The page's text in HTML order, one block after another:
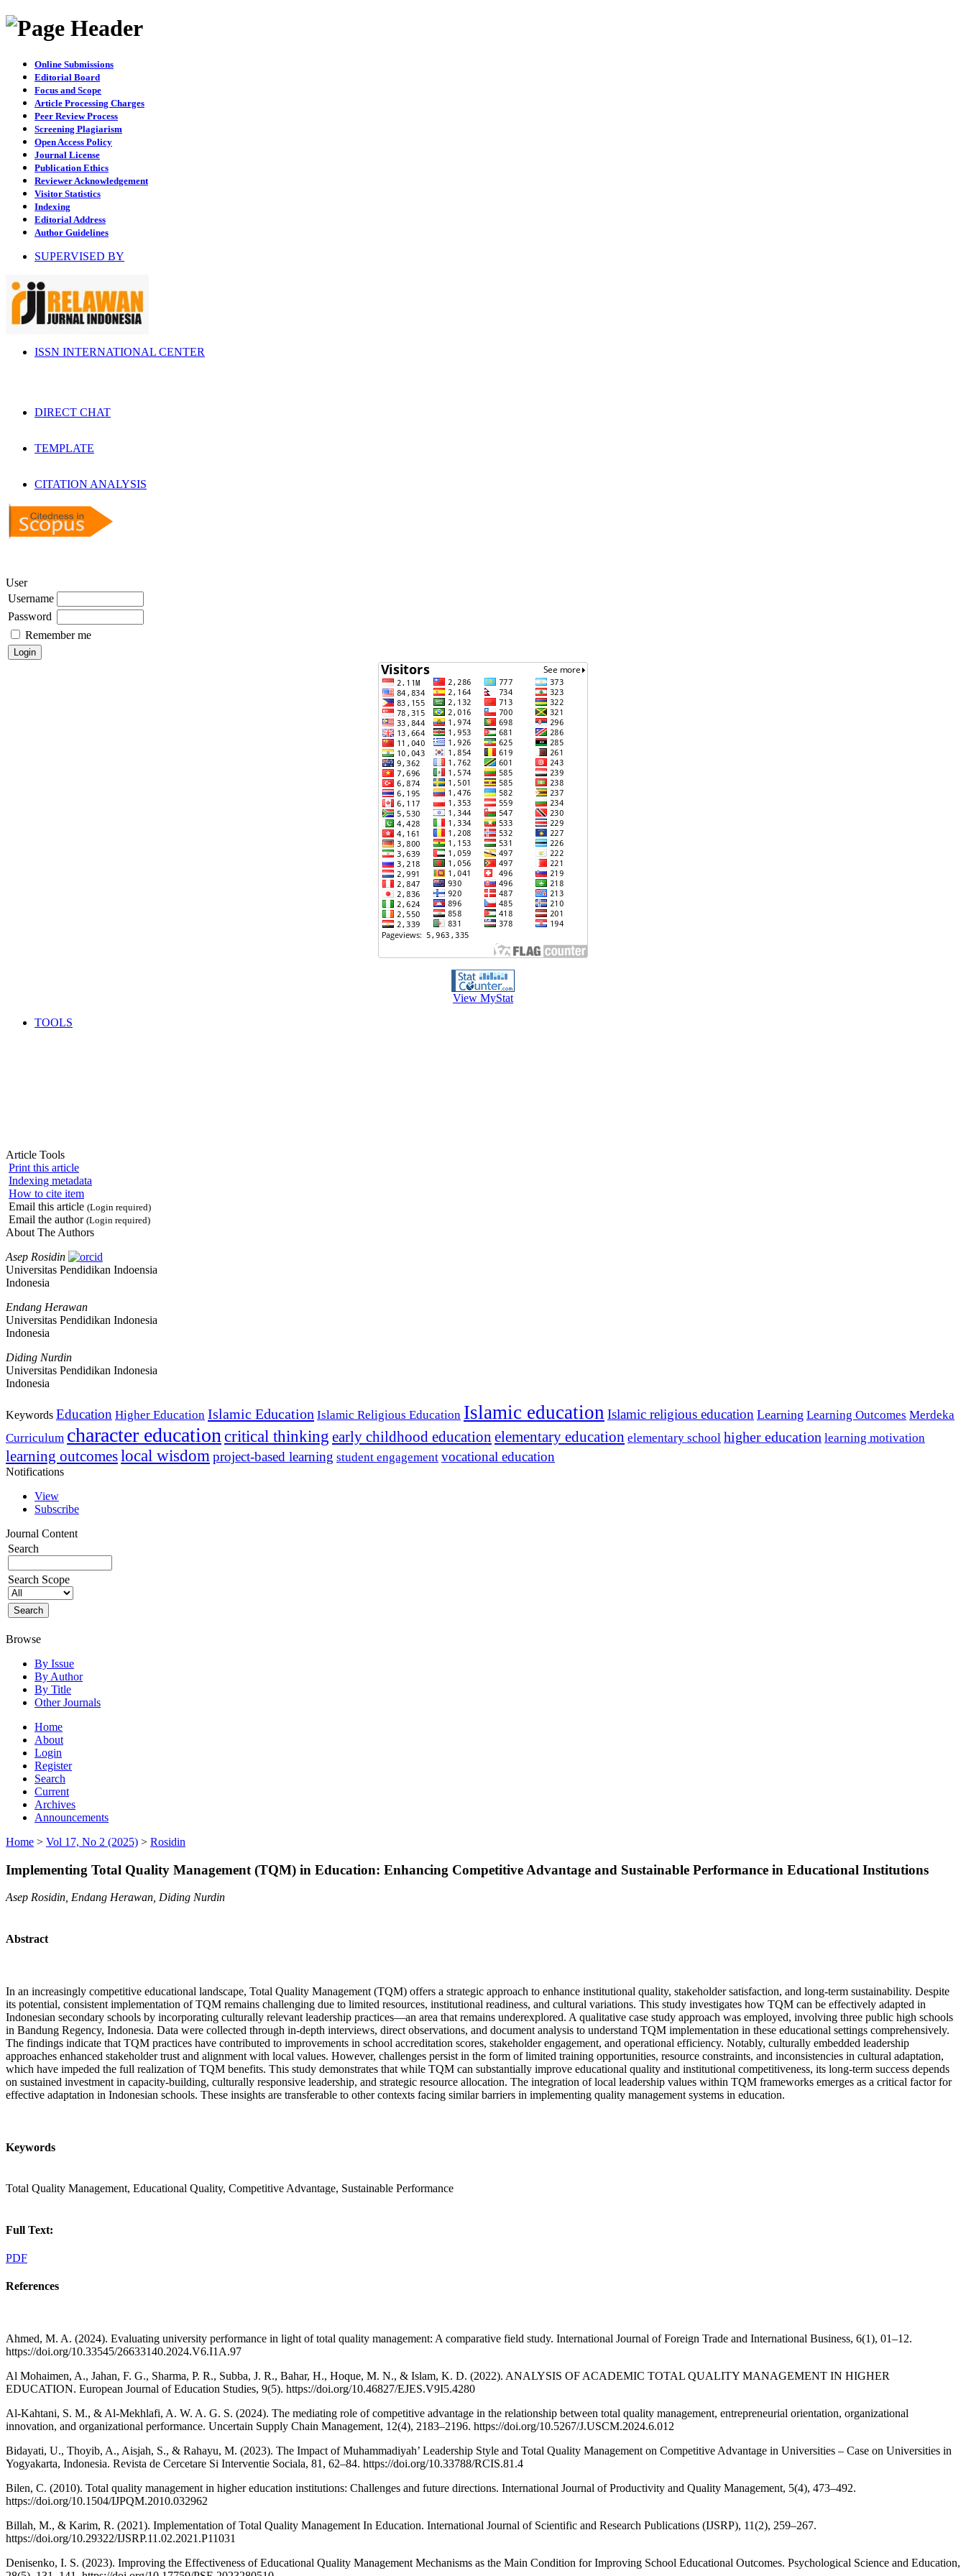
Online Submissions
Editorial Board
Focus and Scope
Article Processing Charges
Peer Review Process
Screening Plagiarism
Open Access Policy
Journal License
Publication Ethics
Reviewer Acknowledgement
Visitor Statistics
Indexing
Editorial Address
Author Guidelines
SUPERVISED BY
ISSN INTERNATIONAL CENTER
DIRECT CHAT
TEMPLATE
CITATION ANALYSIS
User
Username
Password
Remember me
View MyStat
TOOLS
Article Tools
Print this article
Indexing metadata
How to cite item
Email this article (Login required)
Email the author (Login required)
About The Authors
Asep Rosidin
Universitas Pendidikan Indoensia
Indonesia
Endang Herawan
Universitas Pendidikan Indonesia
Indonesia
Diding Nurdin
Universitas Pendidikan Indonesia
Indonesia
Keywords Education Higher Education Islamic Education Islamic Religious Education Islamic education Islamic religious education Learning Learning Outcomes Merdeka
Curriculum character education critical thinking early childhood education elementary education elementary school higher education learning motivation
learning outcomeslocal wisdom project-based learning student engagement vocational education
Notifications
View
Subscribe
Journal Content
Search
Search Scope
Browse
By Issue
By Author
By Title
Other Journals
Home
About
Login
Register
Search
Current
Archives
Announcements
Home > Vol 17, No 2 (2025) > Rosidin
Implementing Total Quality Management (TQM) in Education: Enhancing Competitive Advantage and Sustainable Performance in Educational Institutions
Asep Rosidin, Endang Herawan, Diding Nurdin
Abstract
In an increasingly competitive educational landscape, Total Quality Management (TQM) offers a strategic approach to enhance institutional quality, stakeholder satisfaction, and long-term sustainability. Despite
its potential, consistent implementation of TQM remains challenging due to limited resources, institutional readiness, and cultural variations. This study investigates how TQM can be effectively adapted in
Indonesian secondary schools by incorporating culturally relevant leadership practices—an area that remains underexplored. A qualitative case study approach was employed, involving three public high schools
in Bandung Regency, Indonesia. Data were collected through in-depth interviews, direct observations, and document analysis to understand TQM implementation in these educational settings comprehensively.
The findings indicate that TQM practices have contributed to improvements in school accreditation scores, stakeholder engagement, and operational efficiency. Notably, culturally embedded leadership
approaches enhanced stakeholder trust and alignment with local values. However, challenges persist in the form of limited training opportunities, resource constraints, and inconsistencies in cultural adaptation,
which have impeded the full realization of TQM benefits. This study demonstrates that while TQM can substantially improve educational quality and institutional competitiveness, its long-term success depends
on sustained investment in capacity-building, culturally responsive leadership, and strategic resource allocation. The integration of local leadership values within TQM frameworks emerges as a critical factor for
effective adaptation in Indonesian schools. These insights are transferable to other contexts facing similar barriers in implementing quality management systems in education.
Keywords
Total Quality Management, Educational Quality, Competitive Advantage, Sustainable Performance
Full Text:
PDF
References
Ahmed, M. A. (2024). Evaluating university performance in light of total quality management: A comparative field study. International Journal of Foreign Trade and International Business, 6(1), 01–12.
https://doi.org/10.33545/26633140.2024.V6.I1A.97
Al Mohaimen, A., Jahan, F. G., Sharma, P. R., Subba, J. R., Bahar, H., Hoque, M. N., & Islam, K. D. (2022). ANALYSIS OF ACADEMIC TOTAL QUALITY MANAGEMENT IN HIGHER
EDUCATION. European Journal of Education Studies, 9(5). https://doi.org/10.46827/EJES.V9I5.4280
Al-Kahtani, S. M., & Al-Mekhlafi, A. W. A. G. S. (2024). The mediating role of competitive advantage in the relationship between total quality management, entrepreneurial orientation, organizational
innovation, and organizational performance. Uncertain Supply Chain Management, 12(4), 2183–2196. https://doi.org/10.5267/J.USCM.2024.6.012
Bidayati, U., Thoyib, A., Aisjah, S., & Rahayu, M. (2023). The Impact of Muhammadiyah’ Leadership Style and Total Quality Management on Competitive Advantage in Universities – Case on Universities in
Yogyakarta, Indonesia. Revista de Cercetare Si Interventie Sociala, 81, 62–84. https://doi.org/10.33788/RCIS.81.4
Bilen, C. (2010). Total quality management in higher education institutions: Challenges and future directions. International Journal of Productivity and Quality Management, 5(4), 473–492.
https://doi.org/10.1504/IJPQM.2010.032962
Billah, M., & Karim, R. (2021). Implementation of Total Quality Management In Education. International Journal of Scientific and Research Publications (IJSRP), 11(2), 259–267.
https://doi.org/10.29322/IJSRP.11.02.2021.P11031
Denisenko, I. S. (2023). Improving the Effectiveness of Educational Quality Management Mechanisms as the Main Condition for Improving School Educational Outcomes. Psychological Science and Education,